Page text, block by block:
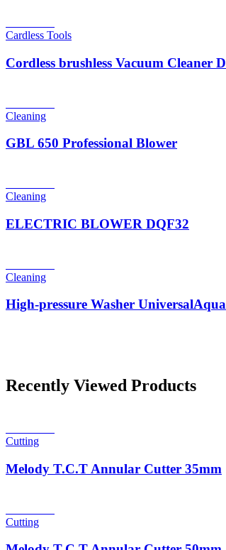
Cardless Tools
Cordless brushless Vacuum Cleaner
Cleaning
GBL 650 Professional Blower
Cleaning
ELECTRIC BLOWER DQF32
Cleaning
High-pressure Washer
Recently Viewed Products
Cutting
Melody T.C.T Annular Cutter 35mm
Cutting